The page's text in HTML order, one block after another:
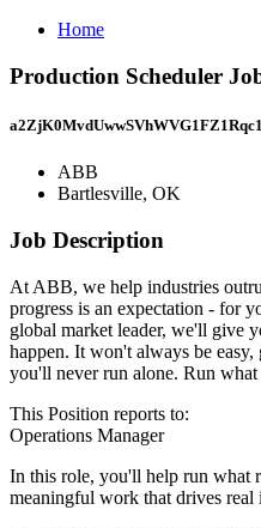
Home
Production Scheduler
ABB
Bartlesville, OK
Job Description
At ABB, we help industries
progress is an expectation - for
global market leader, we'll give
happen. It won't always be
you'll never run alone. Run
This Position reports to:
Operations Manager
In this role, you'll help run what
meaningful work that drives real